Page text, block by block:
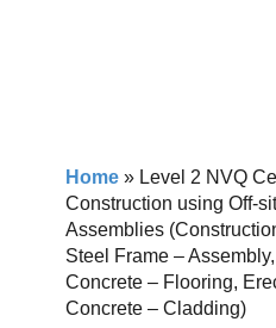
Home » Level 2 NVQ
Construction using Off-
Assemblies
Steel Frame –
Concrete – Flooring,
Concrete – Cladding)